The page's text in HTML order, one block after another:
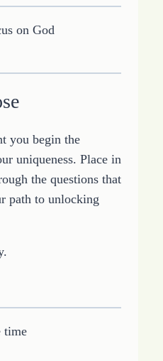
you begin the
uniqueness. Place in
the questions that
path to unlocking